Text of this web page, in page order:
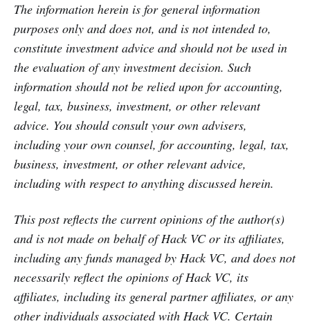
The information herein is for general information
purposes only and does not, and is not intended to,
constitute investment advice and should not be used in
the evaluation of any investment decision. Such
information should not be relied upon for accounting,
legal, tax, business, investment, or other relevant
advice. You should consult your own advisers,
including your own counsel, for accounting, legal, tax,
business, investment, or other relevant advice,
including with respect to anything discussed herein.
This post reflects the current opinions of the author(s)
and is not made on behalf of Hack VC or its affiliates,
including any funds managed by Hack VC, and does not
necessarily reflect the opinions of Hack VC, its
affiliates, including its general partner affiliates, or any
other individuals associated with Hack VC. Certain